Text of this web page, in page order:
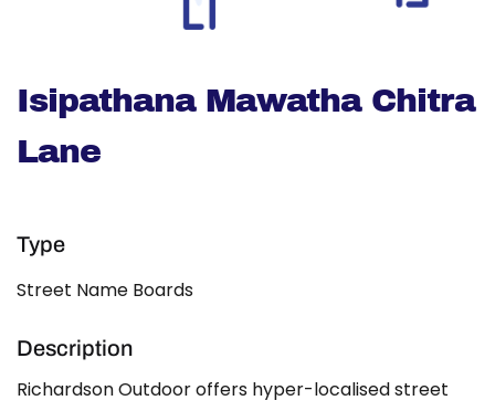
Isipathana Mawatha Chitra
Lane
Type
Street Name Boards
Description
Richardson Outdoor offers hyper-localised street